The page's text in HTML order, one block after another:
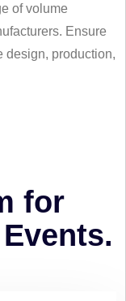
of volume
Ensure
design, production,
for
Events.